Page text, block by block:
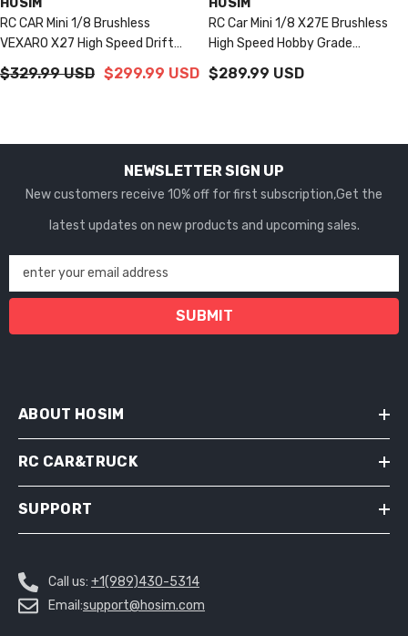
RC CAR Mini 1/8 Brushless
VEXARO X27 High Speed Drift
Racing For Adults New Upgraded
$329.99 USD $299.99 USD
RC Car Mini 1/8 X27E Brushless
High Speed Hobby Grade
Waterproof Monster Truck For
Adults
$289.99 USD
NEWSLETTER SIGN UP
New customers receive 10% off for first subscription,Get the
latest updates on new products and upcoming sales.
enter your email address
SUBMIT
ABOUT HOSIM
RC CAR&TRUCK
SUPPORT
Call us: +1(989)430-5314
Email:support@hosim.com